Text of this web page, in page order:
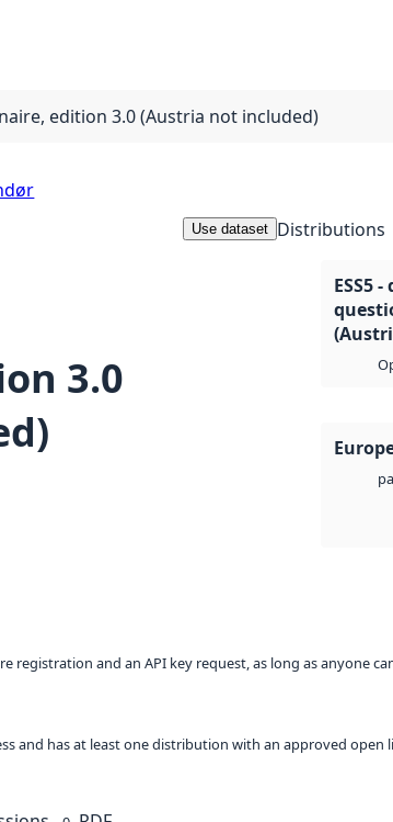
edition 3.0 (Austria not included)
3.0
Use dataset Distributions
ESS5
registration and an API key request, as long as anyone
and has at least one distribution with an approved open